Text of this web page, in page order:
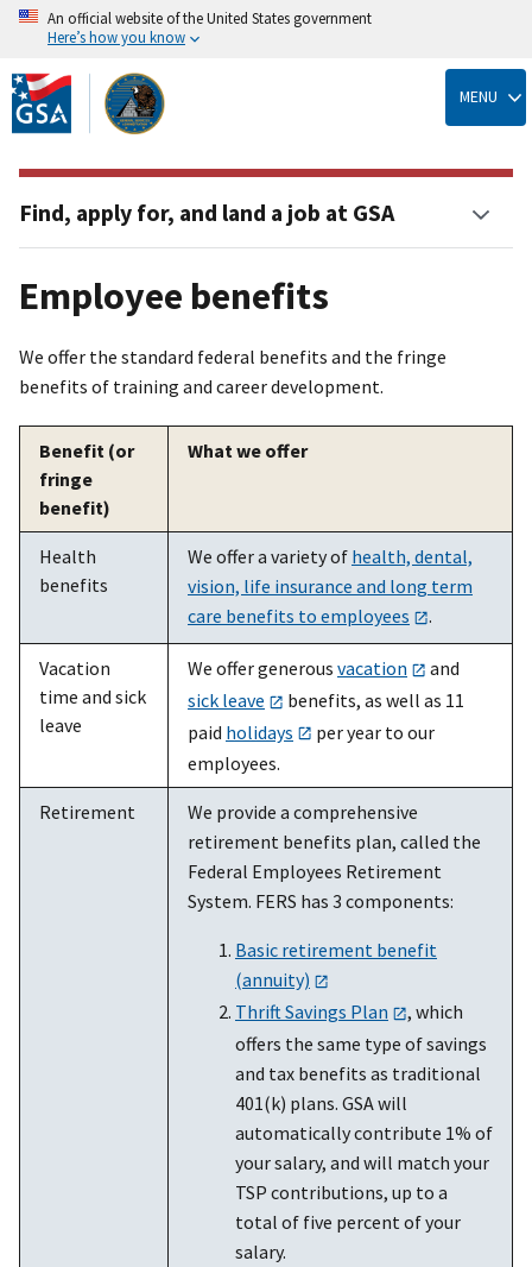
Skip
to
main
content
An official website of the United States government
Here’s how you know
MENU
Employee benefits
We offer the standard federal benefits and the fringe
benefits of training and career development.
Benefit (or
fringe
benefit)
What we offer
Health
benefits
We offer a variety of health, dental,
vision, life insurance and long term
care benefits to employees
.
Vacation
time and sick
leave
We offer generous vacation
and
sick leave
benefits, as well as 11
paid holidays
per year to our
employees.
Retirement
We provide a comprehensive
retirement benefits plan, called the
Federal Employees Retirement
System. FERS has 3 components:
Basic retirement benefit
(annuity)
Thrift Savings Plan
, which
offers the same type of savings
and tax benefits as traditional
401(k) plans. GSA will
automatically contribute 1% of
your salary, and will match your
TSP contributions, up to a
total of five percent of your
salary.
Find, apply for, and land a job at GSA